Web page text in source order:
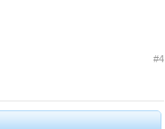
#4